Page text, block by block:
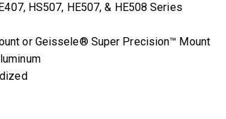
HS507, HE507, & HE508 Series
or Geissele® Super Precision™ Mount